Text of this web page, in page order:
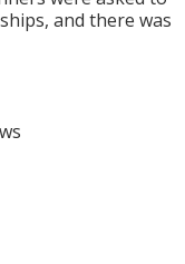
and there was